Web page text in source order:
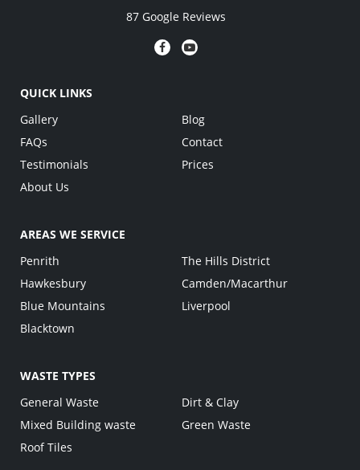
87 Google Reviews
QUICK LINKS
Gallery
FAQs
Testimonials
About Us
Blog
Contact
Prices
AREAS WE SERVICE
Penrith
Hawkesbury
Blue Mountains
Blacktown
The Hills District
Camden/Macarthur
Liverpool
WASTE TYPES
General Waste
Mixed Building waste
Roof Tiles
Dirt & Clay
Green Waste